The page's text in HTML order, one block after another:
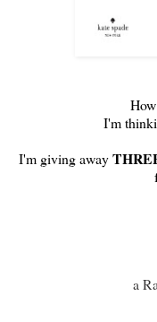
I'm
I'm giving away
a